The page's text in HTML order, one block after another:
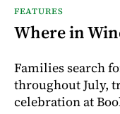
FEATURES
Where in
Families search
throughout July,
celebration at